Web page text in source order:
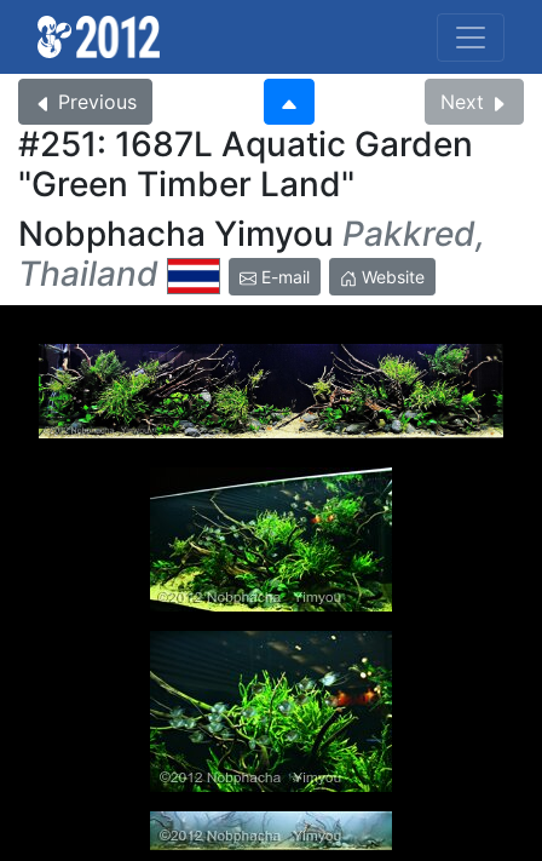
Previous Next
#251: 1687L Aquatic Garden
Green Timber Land
Nobphacha Yimyou Pakkred,
Thailand
E-mail Website